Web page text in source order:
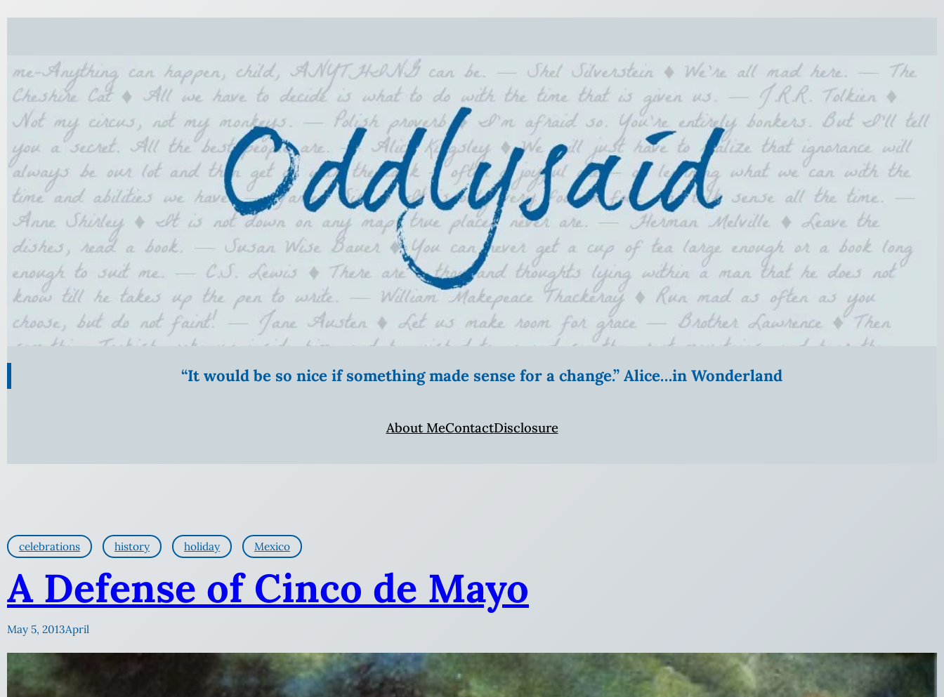
“It would be so nice if something made sense for a change.” Alice…in Wonderland
About MeContactDisclosure
celebrations history holiday Mexico
A Defense of Cinco de Mayo
May 5, 2013April